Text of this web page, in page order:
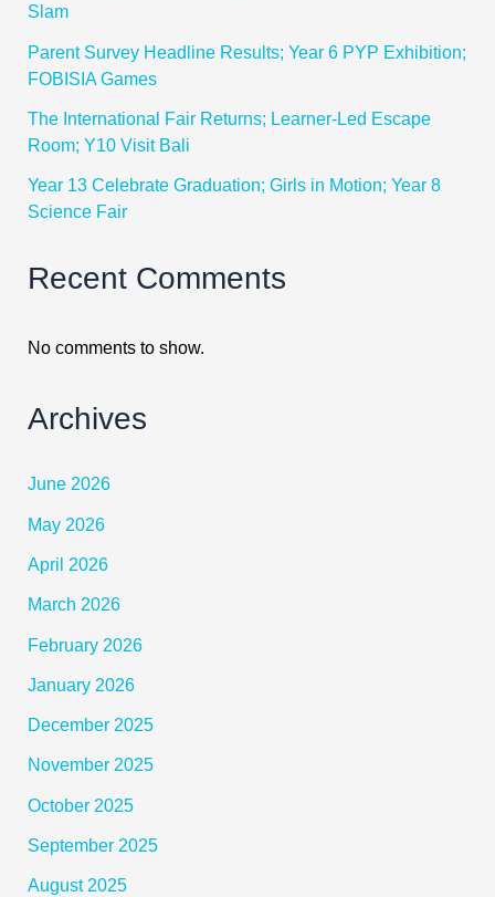
Slam
Parent Survey Headline Results; Year 6 PYP Exhibition;
FOBISIA Games
The International Fair Returns; Learner-Led Escape
Room; Y10 Visit Bali
Year 13 Celebrate Graduation; Girls in Motion; Year 8
Science Fair
Recent Comments
No comments to show.
Archives
June 2026
May 2026
April 2026
March 2026
February 2026
January 2026
December 2025
November 2025
October 2025
September 2025
August 2025